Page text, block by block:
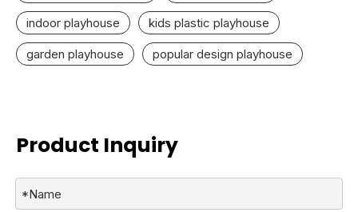
indoor playhouse kids plastic playhouse
garden playhouse popular design playhouse
Product Inquiry